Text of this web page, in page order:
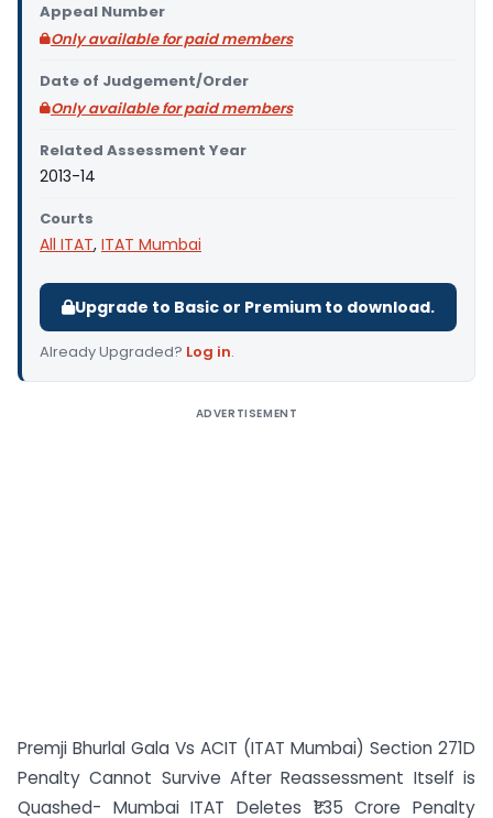
Appeal Number
Only available for paid members
Date of Judgement/Order
Only available for paid members
Related Assessment Year
2013-14
Courts
All ITAT, ITAT Mumbai
Upgrade to Basic or Premium to download.
Already Upgraded? Log in.
ADVERTISEMENT
Premji Bhurlal Gala Vs ACIT (ITAT Mumbai) Section 271D
Penalty Cannot Survive After Reassessment Itself is
Quashed- Mumbai ITAT Deletes ₹1.35 Crore Penalty